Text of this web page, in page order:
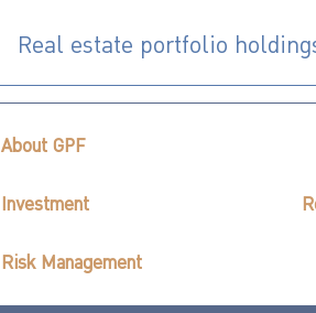
Real estate portfolio
About GPF
Investment
Risk Management